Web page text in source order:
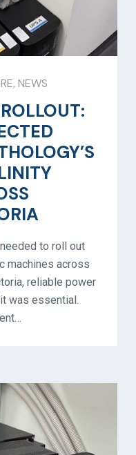
, NEWS
to roll out
machines across
reliable power
was essential.